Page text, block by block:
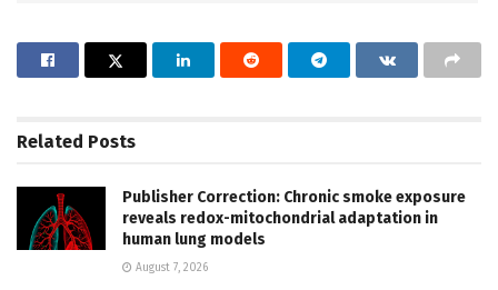
Related Posts
Publisher Correction: Chronic smoke exposure
reveals redox-mitochondrial adaptation in
human lung models
August 7, 2026